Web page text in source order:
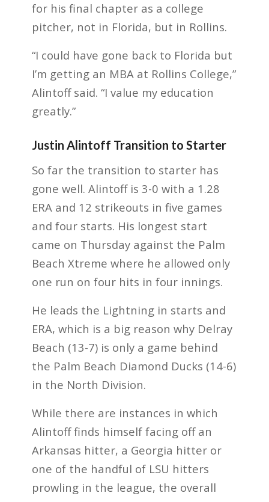
for his final chapter as a college
pitcher, not in Florida, but in Rollins.
“I could have gone back to Florida but
I’m getting an MBA at Rollins College,”
Alintoff said. “I value my education
greatly.”
Justin Alintoff Transition to Starter
So far the transition to starter has
gone well. Alintoff is 3-0 with a 1.28
ERA and 12 strikeouts in five games
and four starts. His longest start
came on Thursday against the Palm
Beach Xtreme where he allowed only
one run on four hits in four innings.
He leads the Lightning in starts and
ERA, which is a big reason why Delray
Beach (13-7) is only a game behind
the Palm Beach Diamond Ducks (14-6)
in the North Division.
While there are instances in which
Alintoff finds himself facing off an
Arkansas hitter, a Georgia hitter or
one of the handful of LSU hitters
prowling in the league, the overall